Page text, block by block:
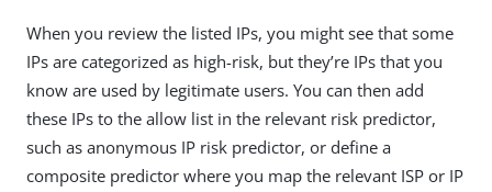
When you review the listed IPs, you might see that some
IPs are categorized as high-risk, but they’re IPs that you
know are used by legitimate users. You can then add
these IPs to the allow list in the relevant risk predictor,
such as anonymous IP risk predictor, or define a
composite predictor where you map the relevant ISP or IP